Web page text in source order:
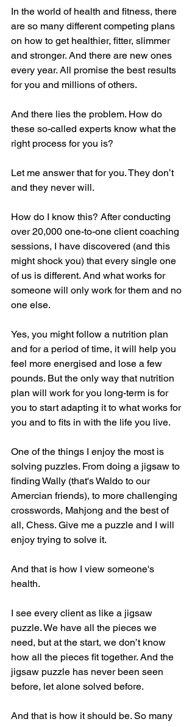
In the world of health and fitness, there
are so many different competing plans
on how to get healthier, fitter, slimmer
and stronger. And there are new ones
every year. All promise the best results
for you and millions of others.
And there lies the problem. How do
these so-called experts know what the
right process for you is?
Let me answer that for you. They don’t
and they never will.
How do I know this? After conducting
over 20,000 one-to-one client coaching
sessions, I have discovered (and this
might shock you) that every single one
of us is different. And what works for
someone will only work for them and no
one else.
Yes, you might follow a nutrition plan
and for a period of time, it will help you
feel more energised and lose a few
pounds. But the only way that nutrition
plan will work for you long-term is for
you to start adapting it to what works for
you and to fits in with the life you live.
One of the things I enjoy the most is
solving puzzles. From doing a jigsaw to
finding Wally (that's Waldo to our
Amercian friends), to more challenging
crosswords, Mahjong and the best of
all, Chess. Give me a puzzle and I will
enjoy trying to solve it.
And that is how I view someone's
health.
I see every client as like a jigsaw
puzzle. We have all the pieces we
need, but at the start, we don’t know
how all the pieces fit together. And the
jigsaw puzzle has never been seen
before, let alone solved before.
And that is how it should be. So many